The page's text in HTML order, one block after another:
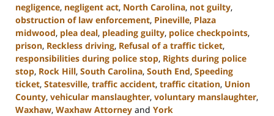
negligence, negligent act, North Carolina, not guilty,
obstruction of law enforcement, Pineville, Plaza
midwood, plea deal, pleading guilty, police checkpoints,
prison, Reckless driving, Refusal of a traffic ticket,
responsibilities during police stop, Rights during police
stop, Rock Hill, South Carolina, South End, Speeding
ticket, Statesville, traffic accident, traffic citation, Union
County, vehicular manslaughter, voluntary manslaughter,
Waxhaw, Waxhaw Attorney and York